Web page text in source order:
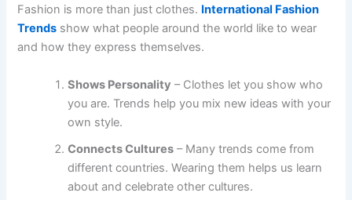
Fashion is more than just clothes. International Fashion
Trends show what people around the world like to wear
and how they express themselves.
Shows Personality – Clothes let you show who
you are. Trends help you mix new ideas with your
own style.
Connects Cultures – Many trends come from
different countries. Wearing them helps us learn
about and celebrate other cultures.